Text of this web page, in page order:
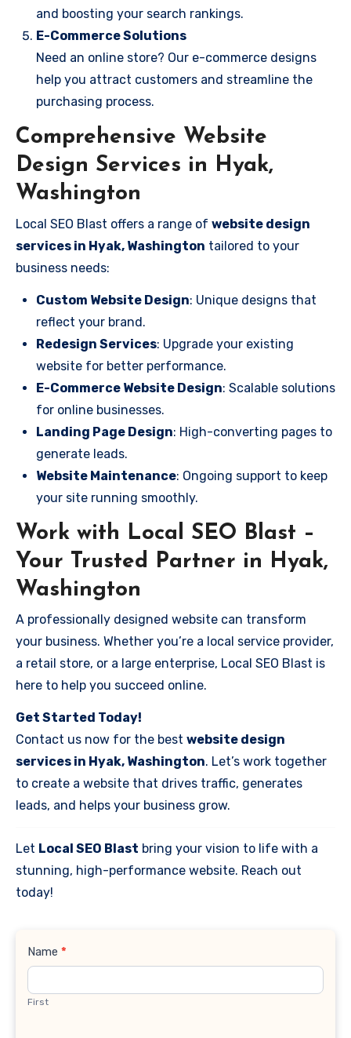
and boosting your search rankings.
E-Commerce Solutions
Need an online store? Our e-commerce designs
help you attract customers and streamline the
purchasing process.
Comprehensive Website
Design Services in Hyak,
Washington
Local SEO Blast offers a range of website design
services in Hyak, Washington tailored to your
business needs:
Custom Website Design: Unique designs that
reflect your brand.
Redesign Services: Upgrade your existing
website for better performance.
E-Commerce Website Design: Scalable solutions
for online businesses.
Landing Page Design: High-converting pages to
generate leads.
Website Maintenance: Ongoing support to keep
your site running smoothly.
Work with Local SEO Blast –
Your Trusted Partner in Hyak,
Washington
A professionally designed website can transform
your business. Whether you’re a local service provider,
a retail store, or a large enterprise, Local SEO Blast is
here to help you succeed online.
Get Started Today!
Contact us now for the best website design
services in Hyak, Washington. Let’s work together
to create a website that drives traffic, generates
leads, and helps your business grow.
Let Local SEO Blast bring your vision to life with a
stunning, high-performance website. Reach out
today!
Contact
Name *
First